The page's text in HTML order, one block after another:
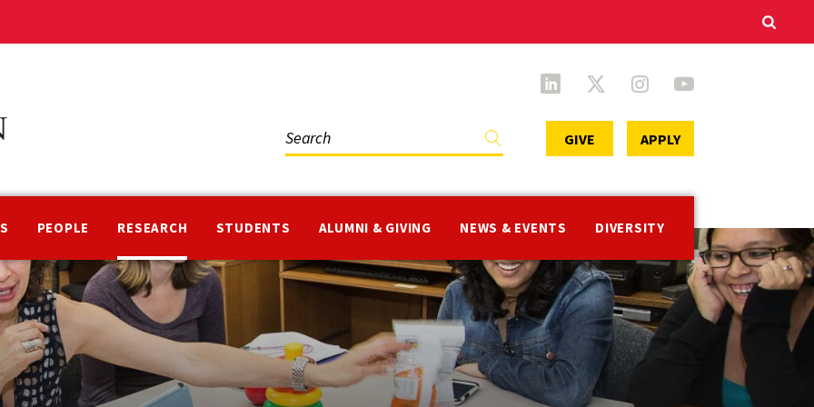
PEOPLE RESEARCH STUDENTS ALUMNI & GIVING NEWS & EVENTS DIVERSITY
GIVE APPLY